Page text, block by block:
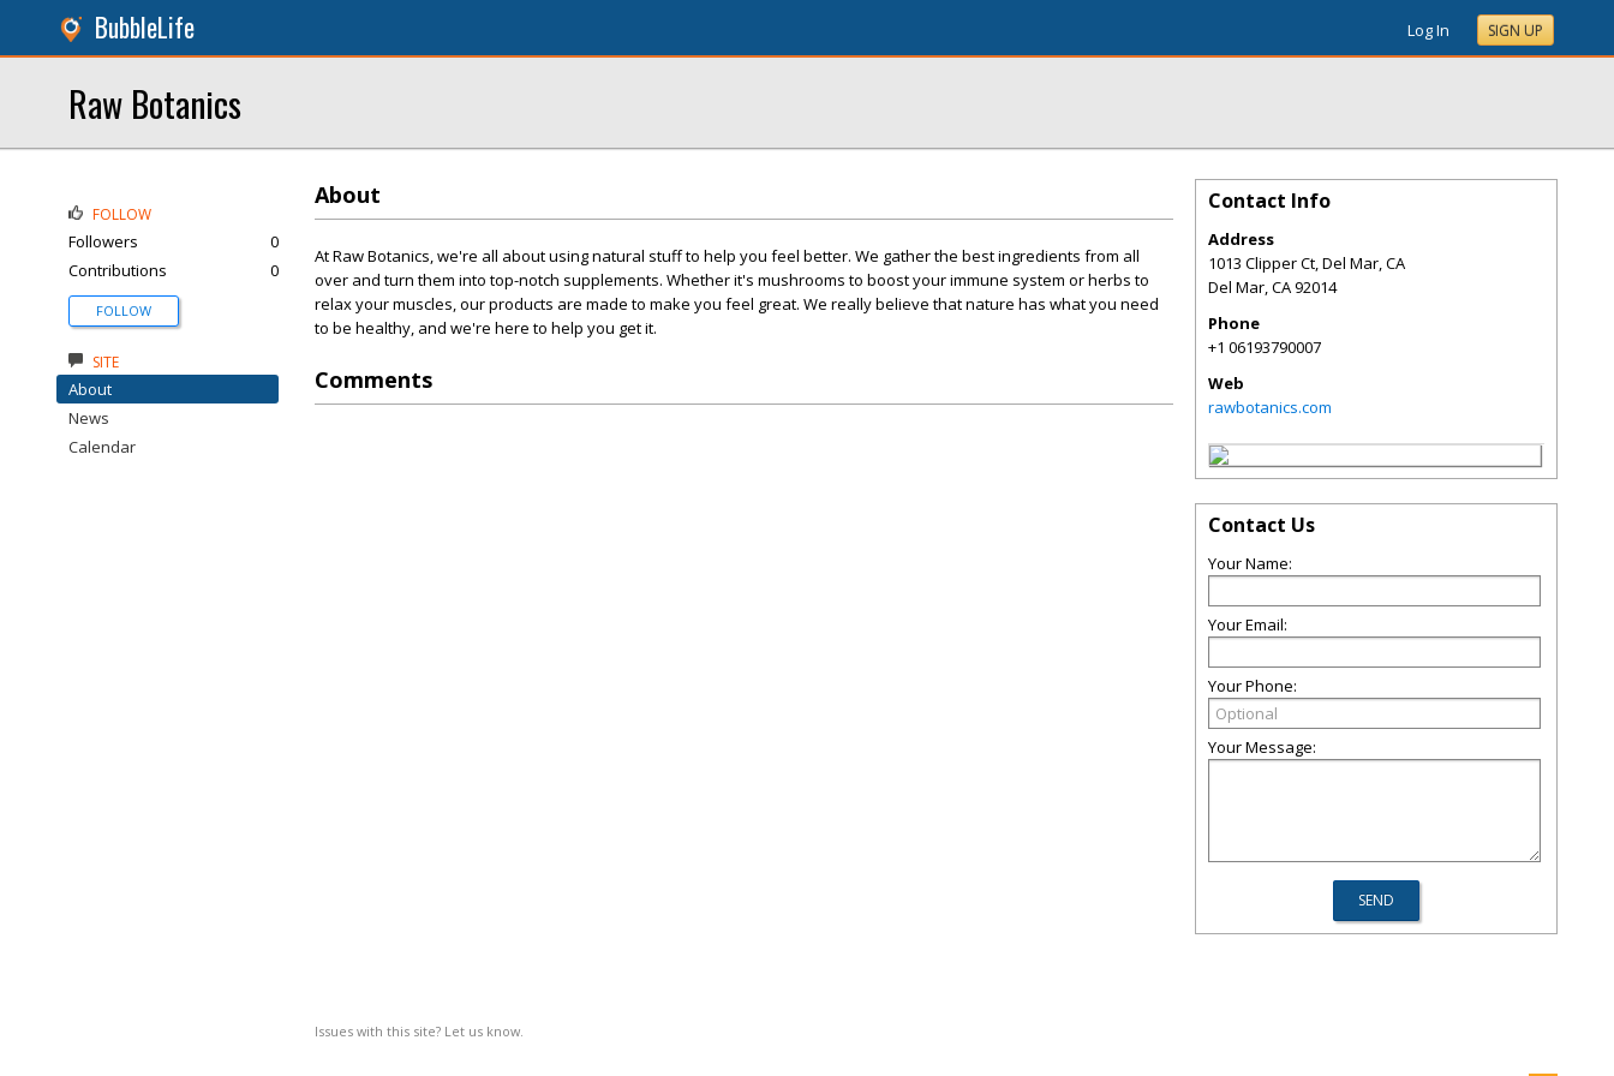
BubbleLife Log In SIGN UP
Raw Botanics
About
At Raw Botanics, we're all about using natural stuff to help you feel better. We gather the best ingredients from all
over and turn them into top-notch supplements. Whether it's mushrooms to boost your immune system or herbs to
relax your muscles, our products are made to make you feel great. We really believe that nature has what you need
to be healthy, and we're here to help you get it.
Comments
Issues with this site? Let us know.
FOLLOW
Followers
0
Contributions
0
FOLLOW
SITE
About
News
Calendar
Contact Info
Address
1013 Clipper Ct, Del Mar, CA
Del Mar,CA92014
Phone
+1 06193790007
Web
rawbotanics.com
Contact Us
Your Name:
Your Email:
Your Phone:
Your Message: